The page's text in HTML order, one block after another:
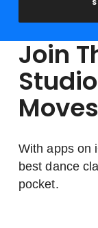
Join
With apps on
best dance
pocket.